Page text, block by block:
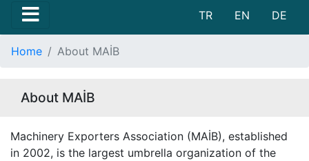
TR EN DE
Home About MAİB
About MAİB
Machinery Exporters Association (MAİB), established
in 2002, is the largest umbrella organization of the